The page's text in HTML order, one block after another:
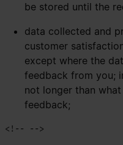
be stored until the
data collected and
customer
except where the
feedback from you;
not longer than
feedback;